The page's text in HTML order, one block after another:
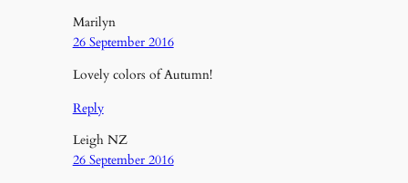
Marilyn
26 September 2016
Lovely colors of Autumn!
Reply
Leigh NZ
26 September 2016